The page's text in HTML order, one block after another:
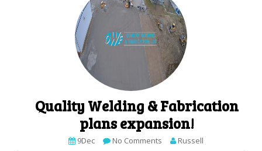
Quality Welding & Fabrication
plans expansion!
9Dec No Comments Russell